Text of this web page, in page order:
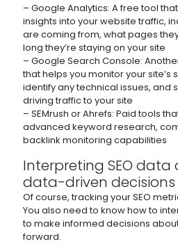
– Google Analytics: A free tool
insights into your website traffic,
are coming from, what pages
long they’re staying on your site
– Google Search Console:
that helps you monitor your
identify any technical issues, and
driving traffic to your site
– SEMrush or Ahrefs: Paid tools
advanced keyword research,
backlink monitoring capabilities
Interpreting SEO
data-driven decisions
Of course, tracking your SEO
You also need to know how to
to make informed decisions
forward.